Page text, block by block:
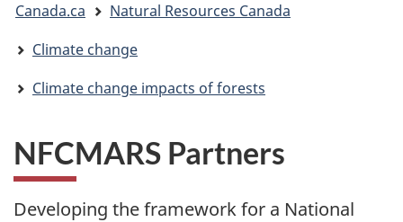
are
here
Canada.ca
Natural Resources Canada
Climate change
Climate change impacts of forests
NFCMARS Partners
Developing the framework for a National